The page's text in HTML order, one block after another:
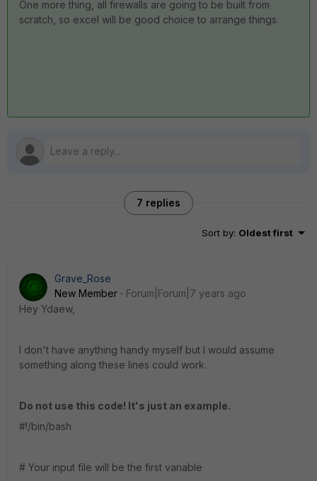
One more thing, all firewalls are going to be built from
scratch, so excel will be good choice to arrange things.
7 replies
Sort by: Oldest first
Grave_Rose
New Member
Forum|Forum|7 years ago
Hey Ydaew,
I don't have anything handy myself but I would assume
something along these lines could work.
Do not use this code! It's just an example.
#!/bin/bash
# Your input file will be the first variable